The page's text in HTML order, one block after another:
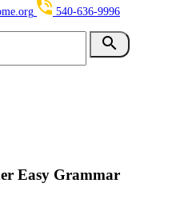
540-636-9996
search
Easy Grammar